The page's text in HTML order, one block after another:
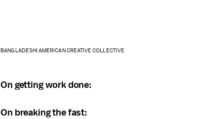
BANGLADESHI AMERICAN CREATIVE COLLECTIVE
On getting work done:
On breaking the fast: